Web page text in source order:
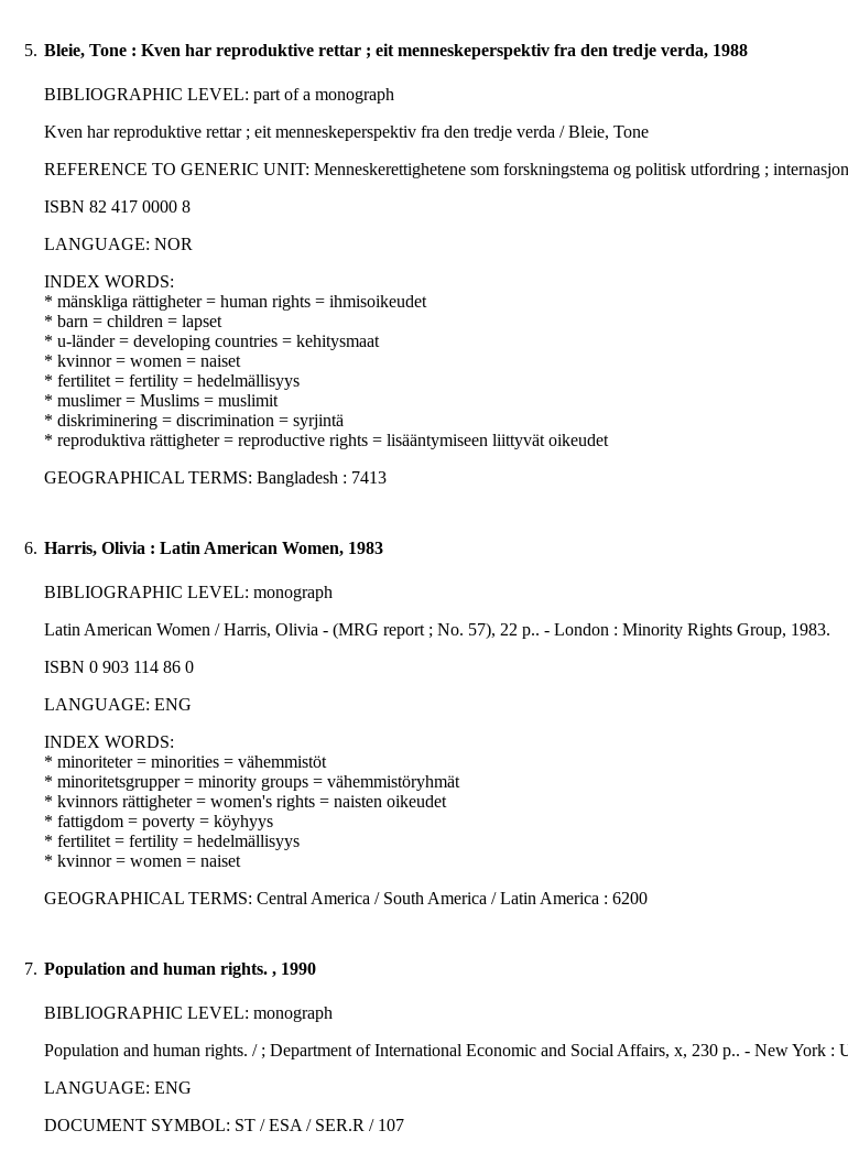
5. Bleie, Tone : Kven har reproduktive rettar ; eit menneskeperspektiv fra den tredje verda, 1988
BIBLIOGRAPHIC LEVEL: part of a monograph
Kven har reproduktive rettar ; eit menneskeperspektiv fra den tredje verda / Bleie, Tone
REFERENCE TO GENERIC UNIT: Menneskerettighetene som forskningstema og politisk utfordring ;
ISBN 82 417 0000 8
LANGUAGE: NOR
INDEX WORDS:
* mänskliga rättigheter = human rights = ihmisoikeudet
* barn = children = lapset
* u-länder = developing countries = kehitysmaat
* kvinnor = women = naiset
* fertilitet = fertility = hedelmällisyys
* muslimer = Muslims = muslimit
* diskriminering = discrimination = syrjintä
* reproduktiva rättigheter = reproductive rights = lisääntymiseen liittyvät oikeudet
GEOGRAPHICAL TERMS: Bangladesh : 7413
6. Harris, Olivia : Latin American Women, 1983
BIBLIOGRAPHIC LEVEL: monograph
Latin American Women / Harris, Olivia - (MRG report ; No. 57), 22 p.. - London : Minority Rights Group, 1983.
ISBN 0 903 114 86 0
LANGUAGE: ENG
INDEX WORDS:
* minoriteter = minorities = vähemmistöt
* minoritetsgrupper = minority groups = vähemmistöryhmät
* kvinnors rättigheter = women's rights = naisten oikeudet
* fattigdom = poverty = köyhyys
* fertilitet = fertility = hedelmällisyys
* kvinnor = women = naiset
GEOGRAPHICAL TERMS: Central America / South America / Latin America : 6200
7. Population and human rights. , 1990
BIBLIOGRAPHIC LEVEL: monograph
Population and human rights. / ; Department of International Economic and Social Affairs, x, 230 p.. - New York :
LANGUAGE: ENG
DOCUMENT SYMBOL: ST / ESA / SER.R / 107